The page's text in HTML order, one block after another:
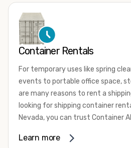
that are certified for shipping.
There are many reasons to
including on-site storage, portable
your shipping container, we’re
the container you need at the
for.
Contact our shipping container
available. We’re also happy to
Container Rentals
For temporary uses like spring
events to portable office space,
are many reasons to rent a
looking for shipping container
Nevada, you can trust Container
variety of sizesand conditions for
Learn more